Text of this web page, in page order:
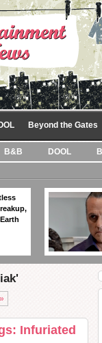
Beyond the Gates
B&B DOOL
»
Infuriated